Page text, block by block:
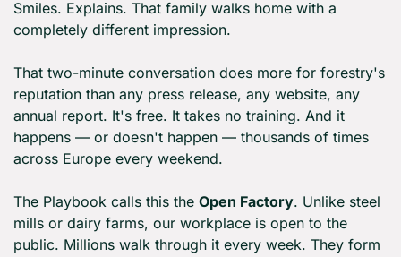
Smiles. Explains. That family walks home with a
completely different impression.
That two-minute conversation does more for forestry's
reputation than any press release, any website, any
annual report. It's free. It takes no training. And it
happens — or doesn't happen — thousands of times
across Europe every weekend.
The Playbook calls this the Open Factory. Unlike steel
mills or dairy farms, our workplace is open to the
public. Millions walk through it every week. They form